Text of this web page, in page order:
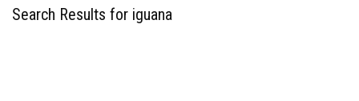
Search Results for iguana